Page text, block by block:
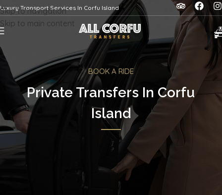
Skip to navigation
Skip to main content
Luxury Transport Services In Corfu Island
BOOK A RIDE
Private Transfers In Corfu
Island